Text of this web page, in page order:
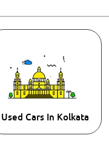
Used Cars In Kolkata